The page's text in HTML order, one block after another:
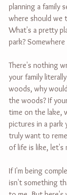
planning a family
where should we
What's a pretty
park?
There's nothing
your family
woods, why
the woods? If
time on the lake,
pictures in a park
truly want to
of life is like, let's
If I'm being
isn't something